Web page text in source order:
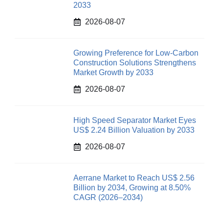
2033
2026-08-07
Growing Preference for Low-Carbon
Construction Solutions Strengthens
Market Growth by 2033
2026-08-07
High Speed Separator Market Eyes
US$ 2.24 Billion Valuation by 2033
2026-08-07
Aerrane Market to Reach US$ 2.56
Billion by 2034, Growing at 8.50%
CAGR (2026–2034)